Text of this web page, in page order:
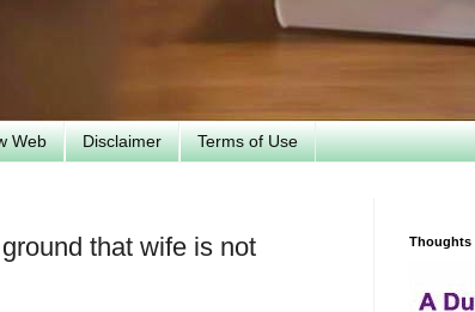
Web Disclaimer Terms of Use
that wife is not
Thoughts